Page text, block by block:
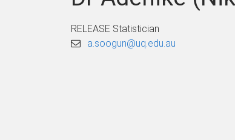
RELEASE Statistician
a.soogun@uq.edu.au